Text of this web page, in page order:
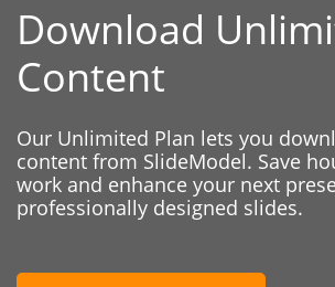
Download
Content
Our Unlimited Plan lets you
content from SlideModel. Save
work and enhance your next
professionally designed slides.